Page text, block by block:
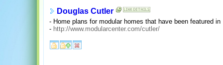
Douglas Cutler
- Home plans for modular homes that have been featured
- http://www.modularcenter.com/cutler/